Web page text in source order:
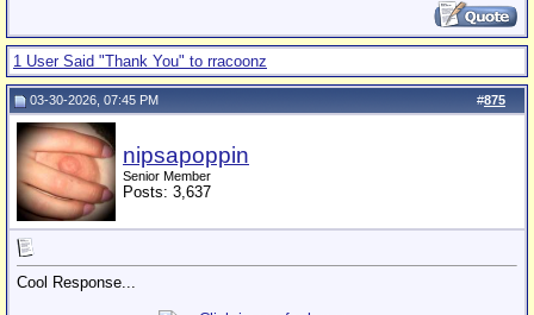
1 User Said "Thank You" to rracoonz
#875
03-30-2026, 07:45 PM
nipsapoppin
Senior Member
Posts: 3,637
Cool Response...